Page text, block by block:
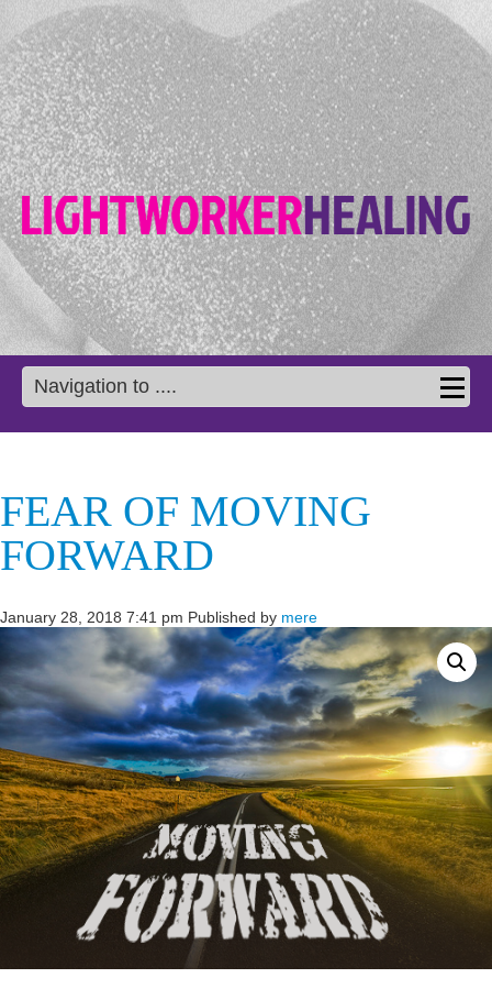
Navigation to ....
FEAR OF MOVING
FORWARD
January 28, 2018 7:41 pm Published by mere